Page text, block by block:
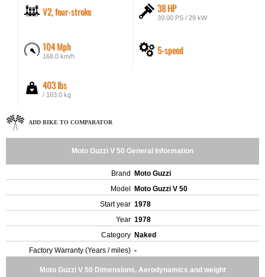
V2, four-stroke 38 HP
39.00 PS / 29 kW
104 Mph
168.0 km/h 5-speed
403 lbs
/ 183.0 kg
ADD BIKE TO COMPARATOR
Moto Guzzi V 50 General Information
Brand
Moto Guzzi
Model
Moto Guzzi V 50
Start year 1978
Year 1978
Category Naked
Factory Warranty (Years / miles) -
Moto Guzzi V 50 Dimensions, Aerodynamics and weight